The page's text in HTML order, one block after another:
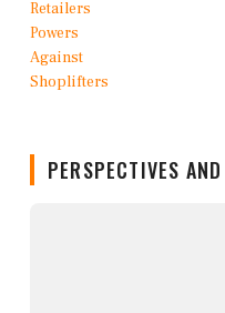
PERSPECTIVES